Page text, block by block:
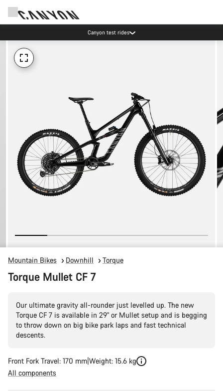
Canyon test rides
Mountain Bikes Downhill Torque
Torque Mullet CF 7
Our ultimate gravity all-rounder just levelled up. The new
Torque CF 7 is available in 29" or Mullet setup and is begging
to throw down on big bike park laps and fast technical
descents.
Front Fork Travel: 170 mm Weight: 15.6 kg
All components